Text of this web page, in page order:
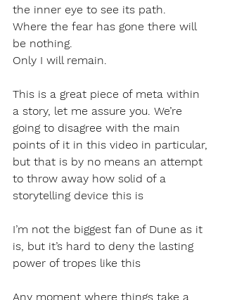
the inner eye to see its path.
Where the fear has gone there will
be nothing.
Only I will remain.
This is a great piece of meta within
a story, let me assure you. We’re
going to disagree with the main
points of it in this video in particular,
but that is by no means an attempt
to throw away how solid of a
storytelling device this is
I’m not the biggest fan of Dune as it
is, but it’s hard to deny the lasting
power of tropes like this
Any moment where things take a